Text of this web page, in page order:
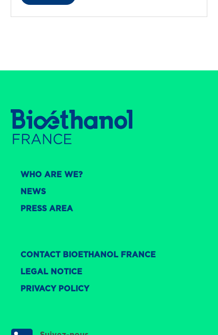
WHO ARE WE?
NEWS
PRESS AREA
CONTACT BIOETHANOL FRANCE
LEGAL NOTICE
PRIVACY POLICY